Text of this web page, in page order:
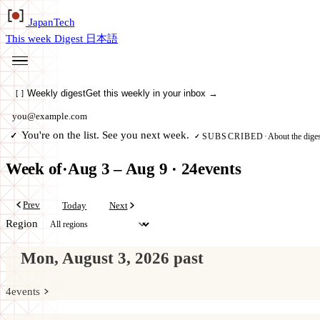
JapanTech
This week Digest 日本語
[ ] Weekly digestGet this weekly in your inbox →
Email address
✓ You're on the list. See you next week. ✓ SUBSCRIBED ·About the
Week of·Aug 3 – Aug 9 · 24events
Prev Today Next
Region
Mon, August 3, 2026 past
4events